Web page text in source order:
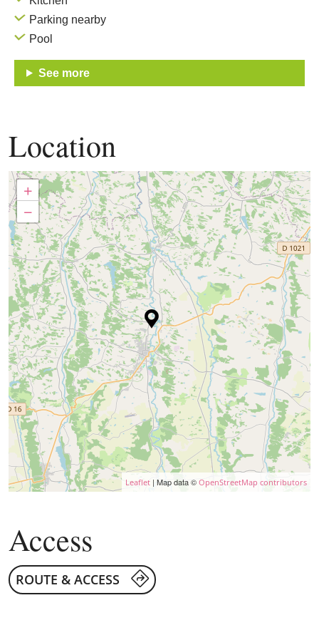
Parking nearby
Pool
See more
Location
+
−
Leaflet | Map data © OpenStreetMap contributors
Access
ROUTE & ACCESS